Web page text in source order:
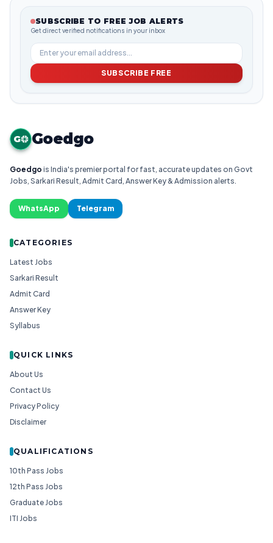
SUBSCRIBE TO FREE JOB ALERTS
Get direct verified notifications in your inbox
SUBSCRIBE FREE
G Goedgo
Goedgo is India's premier portal for fast, accurate updates on Govt
Jobs, Sarkari Result, Admit Card, Answer Key & Admission alerts.
WhatsApp Telegram
CATEGORIES
Latest Jobs
Sarkari Result
Admit Card
Answer Key
Syllabus
QUICK LINKS
About Us
Contact Us
Privacy Policy
Disclaimer
QUALIFICATIONS
10th Pass Jobs
12th Pass Jobs
Graduate Jobs
ITI Jobs